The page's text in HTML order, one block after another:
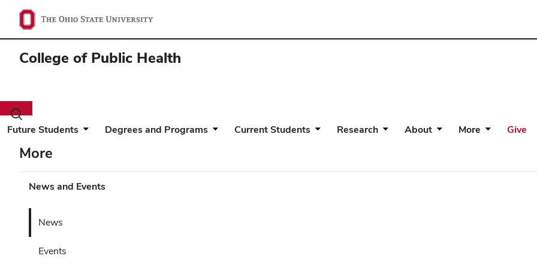
College of Public Health
Toggle
search
Future Students Degrees and Programs Current Students Research About More Give
More
News and Events
News
Events